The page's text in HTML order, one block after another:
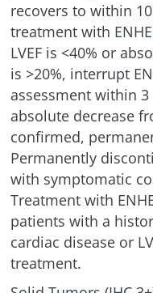
recovers to within
treatment with
LVEF is <40% or
is >20%, interrupt
assessment within 3
absolute decrease
confirmed,
Permanently
with symptomatic
Treatment with
patients with a
cardiac disease or
treatment.